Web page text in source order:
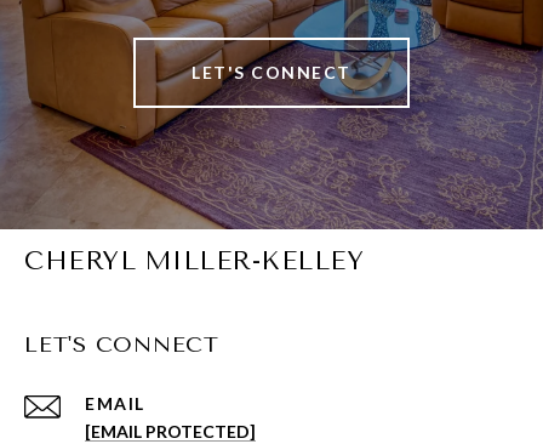
LET'S CONNECT
CHERYL MILLER-KELLEY
LET'S CONNECT
EMAIL
[EMAIL PROTECTED]